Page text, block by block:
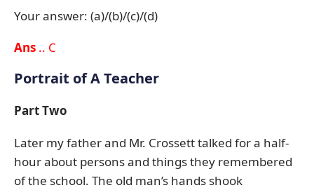
Your answer: (a)/(b)/(c)/(d)
Ans .. C
Portrait of A Teacher
Part Two
Later my father and Mr. Crossett talked for a half-
hour about persons and things they remembered
of the school. The old man’s hands shook